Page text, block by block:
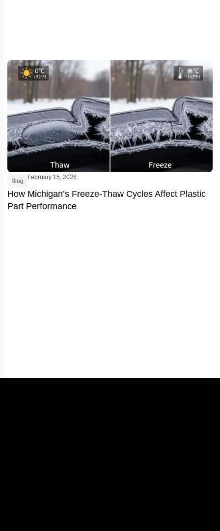
Blog
February 15, 2026
How Michigan’s Freeze-Thaw Cycles Affect Plastic
Part Performance